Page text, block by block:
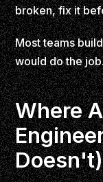
broken, fix it
Most teams
would do the
Where
Doesn't)